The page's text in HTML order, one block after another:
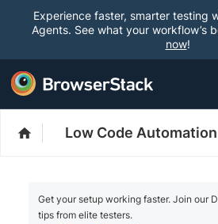
Experience faster, smarter testing
Agents. See what your workflow’s
now!
Low Code Automation
Get your setup working faster. Join our
tips from elite testers.